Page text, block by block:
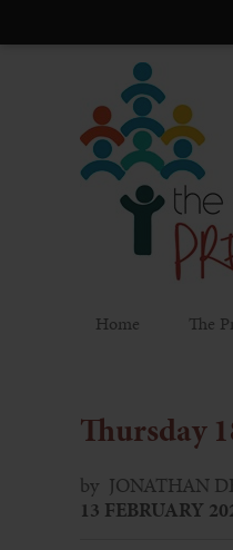
Home The
Thursday
by JONATHAN
13 FEBRUARY